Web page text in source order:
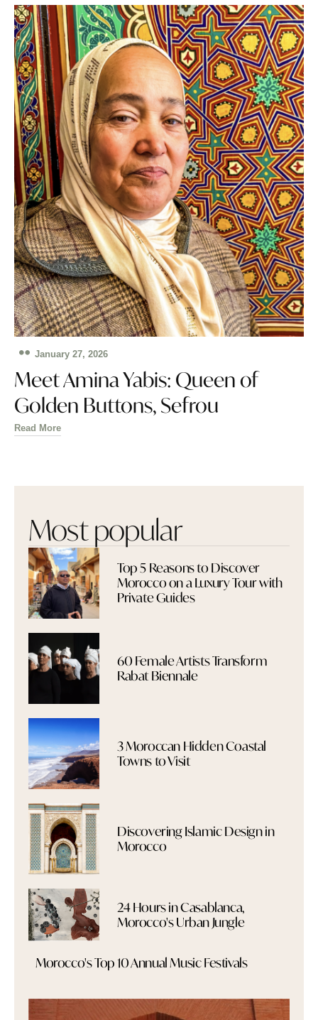
January 27, 2026
Meet Amina Yabis: Queen of
Golden Buttons, Sefrou
Read More
Most popular
Top 5 Reasons to Discover
Morocco on a Luxury Tour with
Private Guides
60 Female Artists Transform
Rabat Biennale
3 Moroccan Hidden Coastal
Towns to Visit
Discovering Islamic Design in
Morocco
24 Hours in Casablanca,
Morocco's Urban Jungle
Morocco's Top 10 Annual Music Festivals